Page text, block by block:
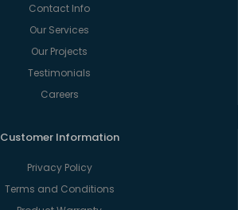
Contact Info
Our Services
Our Projects
Testimonials
Careers
Customer Information
Privacy Policy
Terms and Conditions